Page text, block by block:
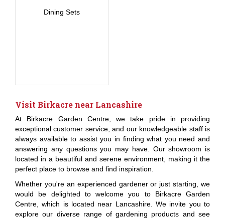
Dining Sets
Visit Birkacre near Lancashire
At Birkacre Garden Centre, we take pride in providing
exceptional customer service, and our knowledgeable staff is
always available to assist you in finding what you need and
answering any questions you may have. Our showroom is
located in a beautiful and serene environment, making it the
perfect place to browse and find inspiration.
Whether you're an experienced gardener or just starting, we
would be delighted to welcome you to Birkacre Garden
Centre, which is located near Lancashire. We invite you to
explore our diverse range of gardening products and see